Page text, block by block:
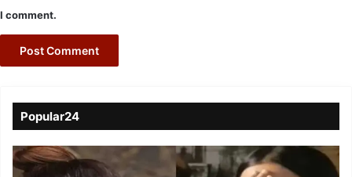
I comment.
Popular24
Viral
Video